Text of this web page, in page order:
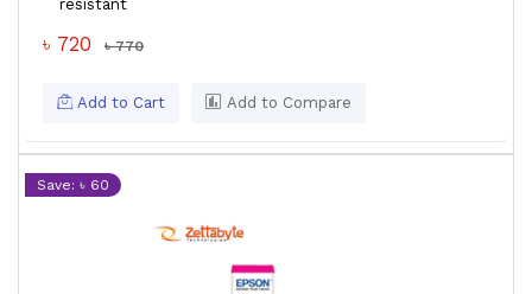
resistant
৳ 720 ৳ 770
Add to Cart Add to Compare
Save: ৳ 60